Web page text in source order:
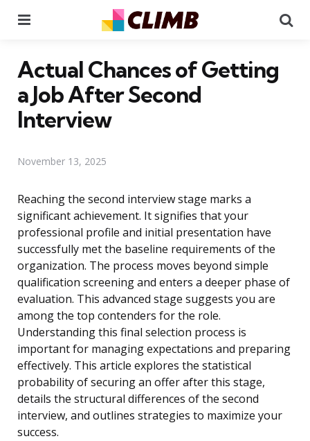
Actual Chances of Getting
a Job After Second
Interview
November 13, 2025
Reaching the second interview stage marks a
significant achievement. It signifies that your
professional profile and initial presentation have
successfully met the baseline requirements of the
organization. The process moves beyond simple
qualification screening and enters a deeper phase of
evaluation. This advanced stage suggests you are
among the top contenders for the role.
Understanding this final selection process is
important for managing expectations and preparing
effectively. This article explores the statistical
probability of securing an offer after this stage,
details the structural differences of the second
interview, and outlines strategies to maximize your
success.